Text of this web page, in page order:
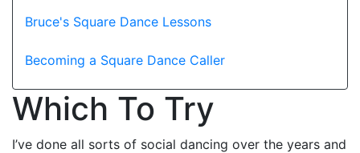
Bruce's Square Dance Lessons
Becoming a Square Dance Caller
Which To Try
I’ve done all sorts of social dancing over the years and